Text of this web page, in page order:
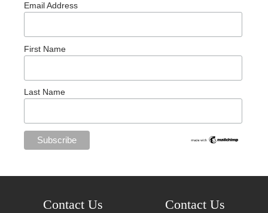
Email Address
First Name
Last Name
Contact Us Contact Us